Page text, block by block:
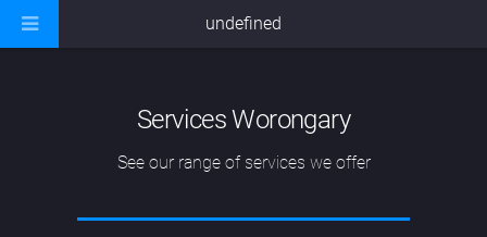
Services Worongary
See our range of services we offer
undefined